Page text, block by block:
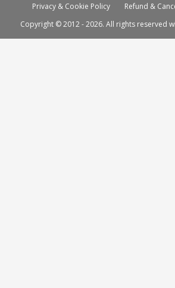
Privacy & Cookie Policy
Refund &
Copyright © 2012 - 2026. All rights reserved